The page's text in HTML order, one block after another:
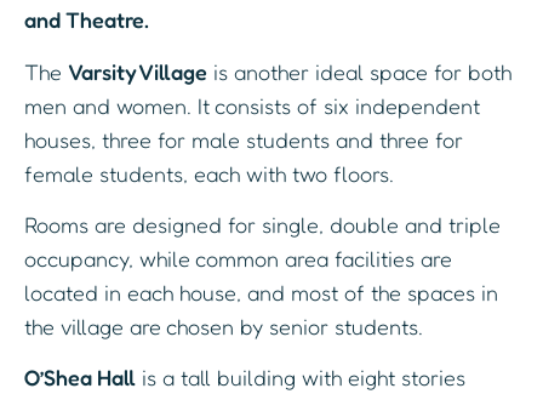
and Theatre.
The Varsity Village is another ideal space for both
men and women. It consists of six independent
houses, three for male students and three for
female students, each with two floors.
Rooms are designed for single, double and triple
occupancy, while common area facilities are
located in each house, and most of the spaces in
the village are chosen by senior students.
O’Shea Hall is a tall building with eight stories